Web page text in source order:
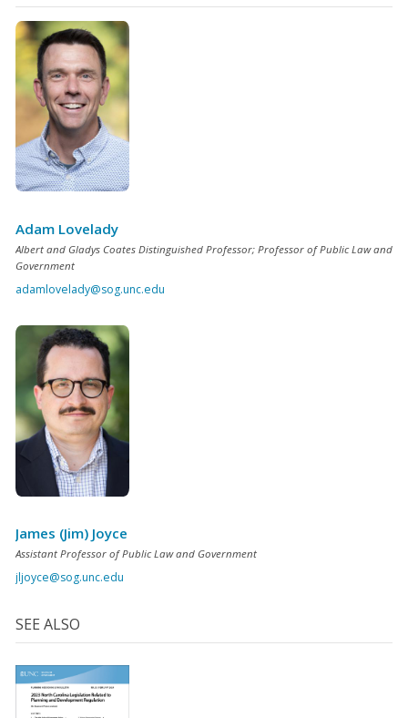
Adam Lovelady
Albert and Gladys Coates Distinguished Professor; Professor of Public Law and
Government
adamlovelady@sog.unc.edu
James (Jim) Joyce
Assistant Professor of Public Law and Government
jljoyce@sog.unc.edu
SEE ALSO